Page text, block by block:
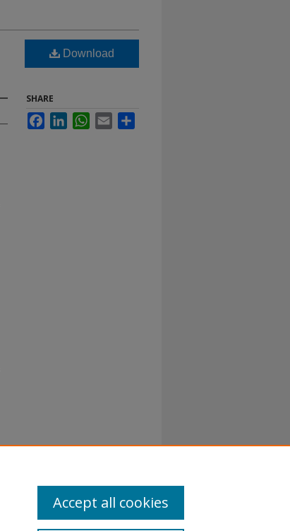
Download
SHARE
FacebookLinkedInWhatsApp
Email
Accept all cookies